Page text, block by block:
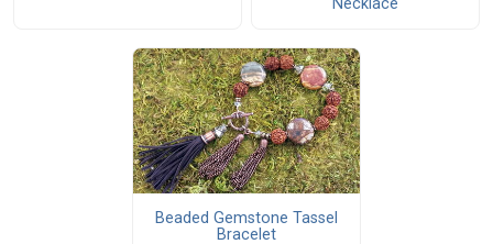
Necklace
Beaded Gemstone Tassel
Bracelet